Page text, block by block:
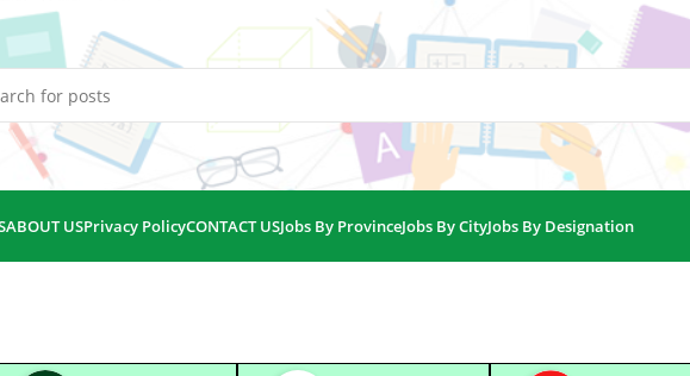
ABOUT USPrivacy PolicyCONTACT USJobs By ProvinceJobs By CityJobs By Designation